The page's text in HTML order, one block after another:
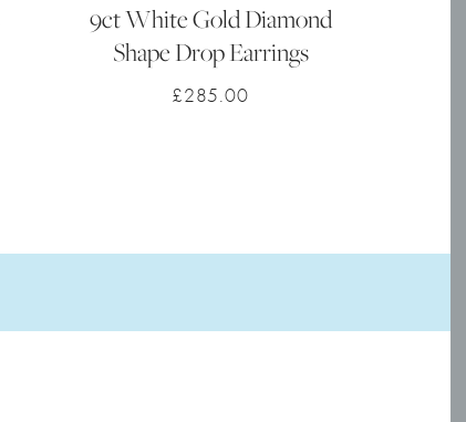
9ct White Gold Diamond
Shape Drop Earrings
£285.00